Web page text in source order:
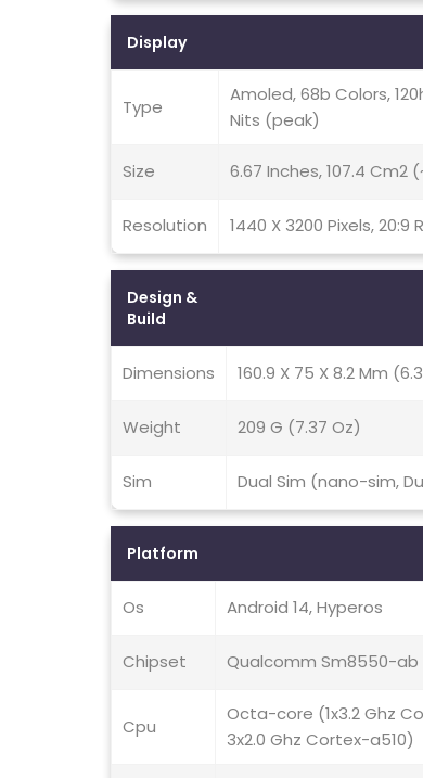
Display
Type
Amoled, 68b Colors,
Nits (peak)
Size 6.67 Inches, 107.4
Resolution 1440 X 3200 Pixels,
Design &
Build
Dimensions 160.9 X 75 X 8.2 Mm
Weight 209 G (7.37 Oz)
Sim Dual Sim (nano-sim,
Platform
Os Android 14, Hyperos
Chipset Qualcomm Sm8550-ab
Cpu
Octa-core (1x3.2 Ghz
3x2.0 Ghz Cortex-a510)